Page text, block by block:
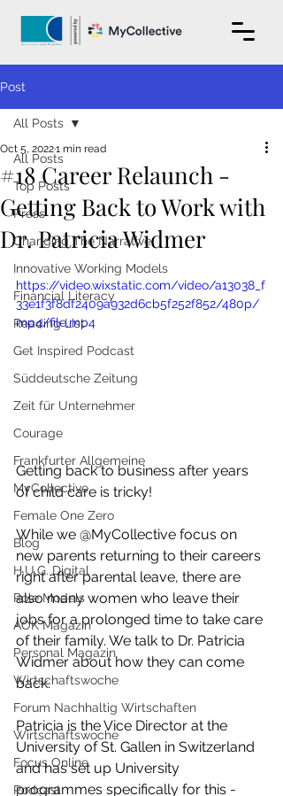
Post
All Posts
Top Posts
Press
Changing The Narrative
Innovative Working Models
Financial Literacy
Reading List
Get Inspired Podcast
Süddeutsche Zeitung
Zeit für Unternehmer
Courage
Frankfurter Allgemeine
MyCollective
Female One Zero
Blog
H.U.G. Digital
Role Models
AOK Magazin
Personal Magazin
Wirtschaftswoche
Forum Nachhaltig Wirtschaften
Wirtschaftswoche
Focus Online
Podcast
All Posts
#18 Career Relaunch -
Getting Back to Work with
Dr. Patricia Widmer
Oct 5, 20221 min read
https://video.wixstatic.com/video/a13038_f
33e1f3f8df2409a932d6cb5f252f852/480p/
mp4/file.mp4
Getting back to business after years
of child care is tricky!
While we @MyCollective focus on
new parents returning to their careers
right after parental leave, there are
also many women who leave their
jobs for a prolonged time to take care
of their family. We talk to Dr. Patricia
Widmer about how they can come
back.
Patricia is the Vice Director at the
University of St. Gallen in Switzerland
and has set up University
programmes specifically for this -